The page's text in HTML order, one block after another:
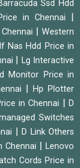
Ssd Hdd
in Chennai
|Western
Nas Hdd Price in
Lg Interactive
Monitor Price in
|Hp Plotter
in Chennai |D
Switches
|D Link Others
Chennai |Lenovo
Cords Price in